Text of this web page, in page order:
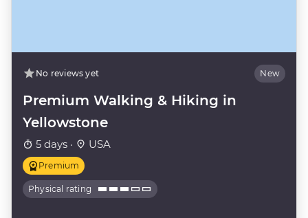
No reviews yet New
Premium Walking & Hiking in
Yellowstone
5 days · USA
Premium
Physical rating